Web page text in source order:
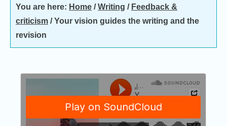
You are here: Home / Writing / Feedback &
criticism /Your vision guides the writing and the
revision